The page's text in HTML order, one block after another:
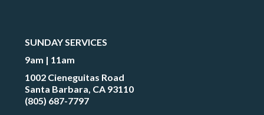
SUNDAY SERVICES
9am | 11am
1002 Cieneguitas Road
Santa Barbara, CA 93110
(805) 687-7797